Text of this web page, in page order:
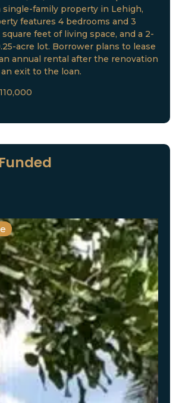
family property in Lehigh,
features 4 bedrooms and 3
square feet of living space, and a 2-
acre lot. Borrower plans to lease
annual rental after the renovation
exit to the loan.